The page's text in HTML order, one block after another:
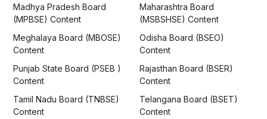
Madhya Pradesh Board
(MPBSE) Content
Maharashtra Board
(MSBSHSE) Content
Meghalaya Board (MBOSE)
Content
Odisha Board (BSEO)
Content
Punjab State Board (PSEB )
Content
Rajasthan Board (BSER)
Content
Tamil Nadu Board (TNBSE)
Content
Telangana Board (BSET)
Content